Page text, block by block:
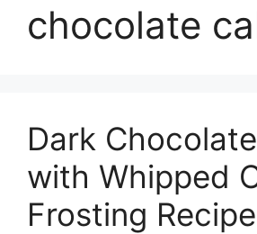
chocolate
Dark
with Whipped
Frosting Recipe